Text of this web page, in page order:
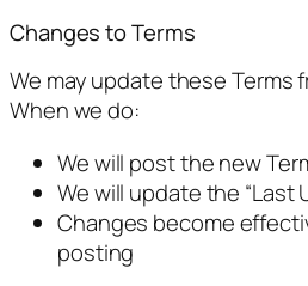
Changes to Terms
We may update these Terms
When we do:
We will post the new
We will update the “Last
Changes become
posting